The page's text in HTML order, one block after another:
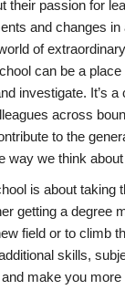
their passion for
and changes
of
can be a
investigate. It’s
across
to the
way we think
is about taking
getting a degree
field or to climb
skills,
make you